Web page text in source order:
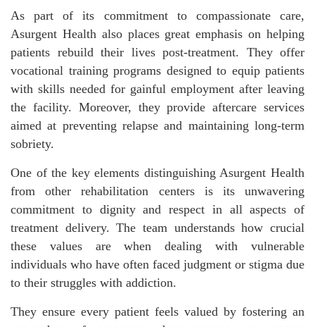
As part of its commitment to compassionate care,
Asurgent Health also places great emphasis on helping
patients rebuild their lives post-treatment. They offer
vocational training programs designed to equip patients
with skills needed for gainful employment after leaving
the facility. Moreover, they provide aftercare services
aimed at preventing relapse and maintaining long-term
sobriety.
One of the key elements distinguishing Asurgent Health
from other rehabilitation centers is its unwavering
commitment to dignity and respect in all aspects of
treatment delivery. The team understands how crucial
these values are when dealing with vulnerable
individuals who have often faced judgment or stigma due
to their struggles with addiction.
They ensure every patient feels valued by fostering an